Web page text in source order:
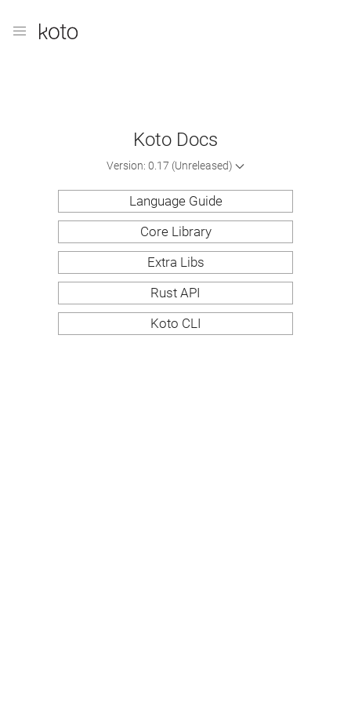
Koto Docs
Version: 0.17 (Unreleased)
Language Guide
Core Library
Extra Libs
Rust API
Koto CLI